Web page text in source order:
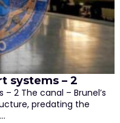
systems – 2
2 The canal – Brunel’s
predating the